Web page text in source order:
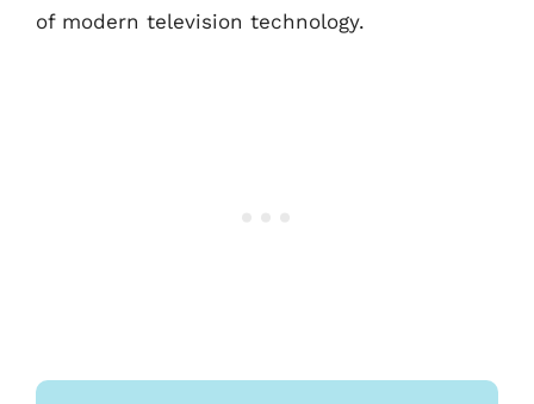
of modern television technology.